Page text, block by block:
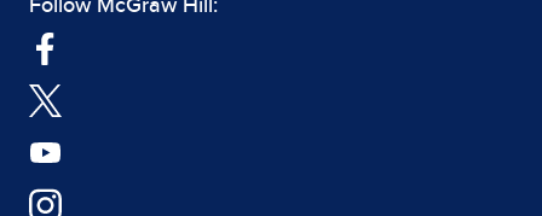
Follow McGraw Hill: